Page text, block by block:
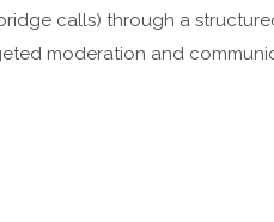
calls) through a
moderation and